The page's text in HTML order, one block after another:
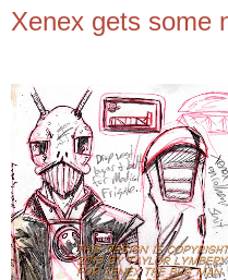
Xenex gets some